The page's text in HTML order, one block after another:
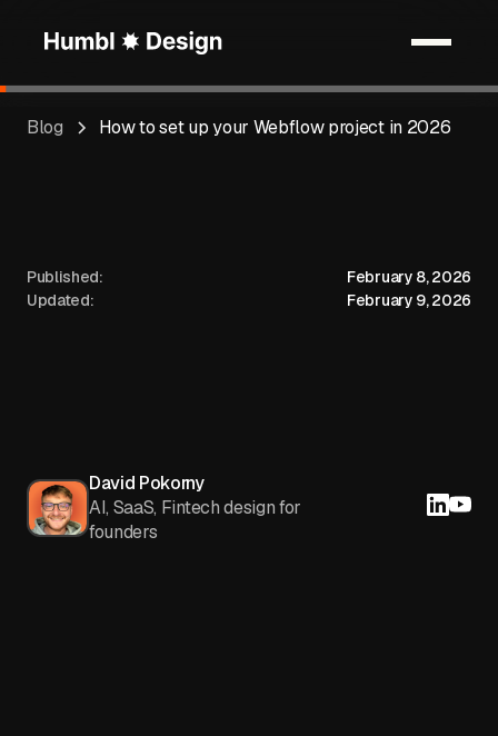
Blog How to set up your Webflow project in 2026
Published:
February 8, 2026
Updated:
February 9, 2026
David Pokorny
AI, SaaS, Fintech design for
founders